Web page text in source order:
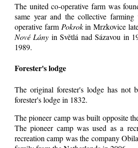
The united co-operative farm was
same year and the collective
operative farm Pokrokin Mrzkovice
Nové Lány in Světlá nad Sázavou in
1989.
Forester's lodge
The original forester's lodge has not
forester's lodge in 1832.
The pioneer camp was built opposite
The pioneer camp was used as a
recreation camp was the company